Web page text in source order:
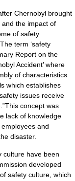
Chernobyl brought
the impact of
of safety
term ‘safety
Report on the
Accident’ where
of characteristics
which establishes
issues receive
concept was
lack of knowledge
and
disaster.
culture have been
developed
safety culture, which